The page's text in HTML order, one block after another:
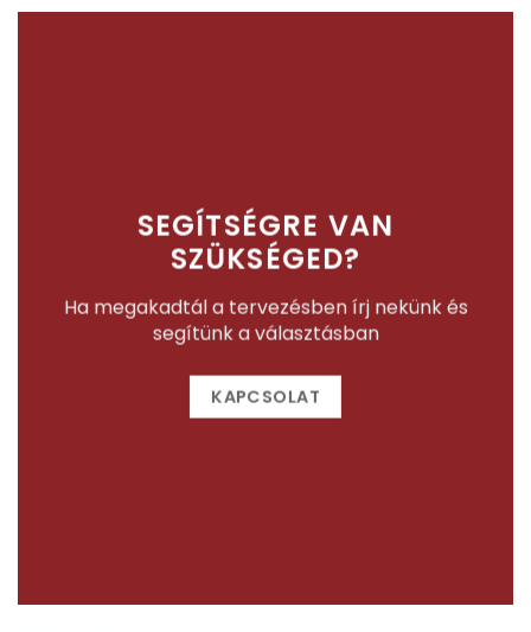
SEGÍTSÉGRE VAN
SZÜKSÉGED?
Ha megakadtál a tervezésben írj nekünk és
segítünk a választásban
KAPCSOLAT